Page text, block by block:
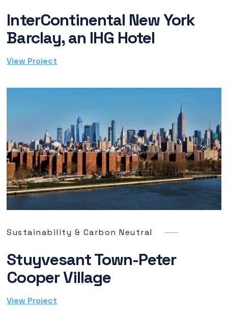
InterContinental New York
Barclay, an IHG Hotel
View Project
Sustainability & Carbon Neutral
Stuyvesant Town-Peter
Cooper Village
View Project